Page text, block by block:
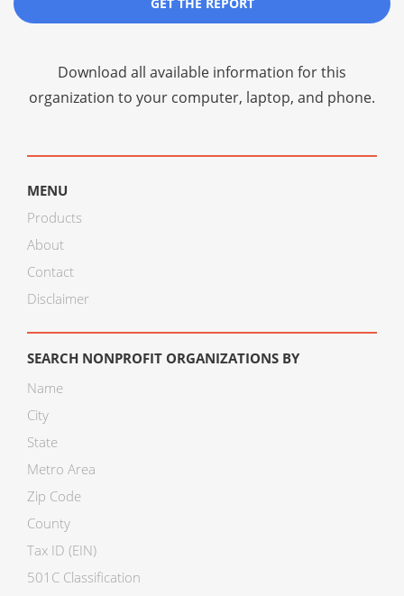
Download all available information for this
organization to your computer, laptop, and phone.
MENU
Products
About
Contact
Disclaimer
SEARCH NONPROFIT ORGANIZATIONS BY
Name
City
State
Metro Area
Zip Code
County
Tax ID (EIN)
501C Classification